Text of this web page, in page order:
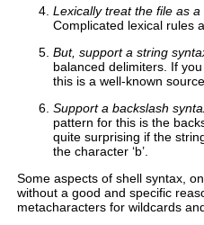
Lexically treat the file as
Complicated lexical rules
But, support a string
balanced delimiters. If
this is a well-known
Support a backslash
pattern for this is the
quite surprising if the
the character ‘b’.
Some aspects of shell syntax,
without a good and specific
metacharacters for wildcards